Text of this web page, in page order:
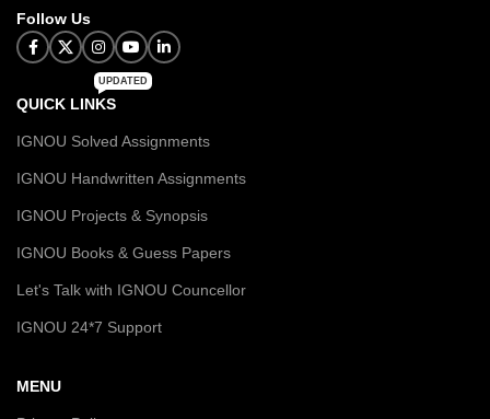
Follow Us
QUICK LINKS
UPDATED
IGNOU Solved Assignments
IGNOU Handwritten Assignments
IGNOU Projects & Synopsis
IGNOU Books & Guess Papers
Let's Talk with IGNOU Councellor
IGNOU 24*7 Support
MENU